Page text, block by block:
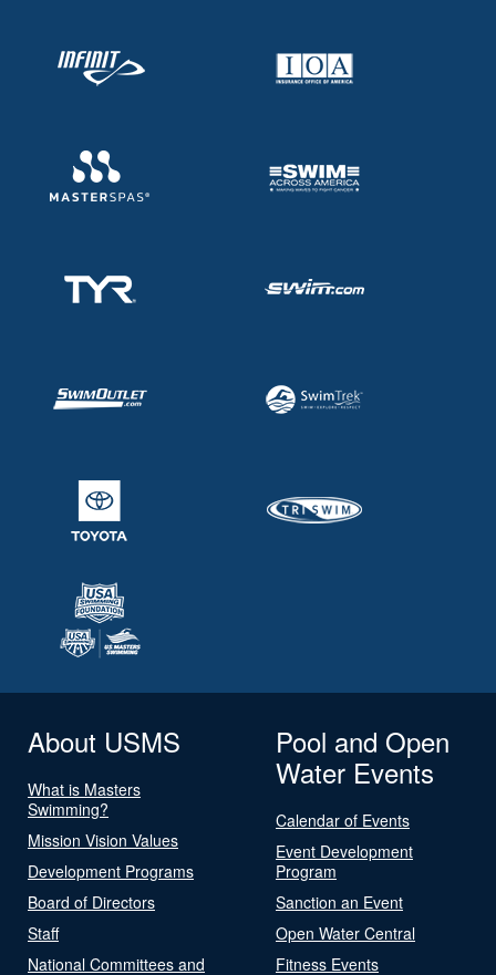
About USMS
What is Masters
Swimming?
Mission Vision Values
Development Programs
Board of Directors
Staff
National Committees and
Pool and Open
Water Events
Calendar of Events
Event Development
Program
Sanction an Event
Open Water Central
Fitness Events